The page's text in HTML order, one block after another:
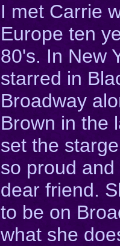
I met Carrie
Europe ten
80's. In New
starred in
Broadway
Brown in the
set the
so proud
dear friend.
to be on
what she